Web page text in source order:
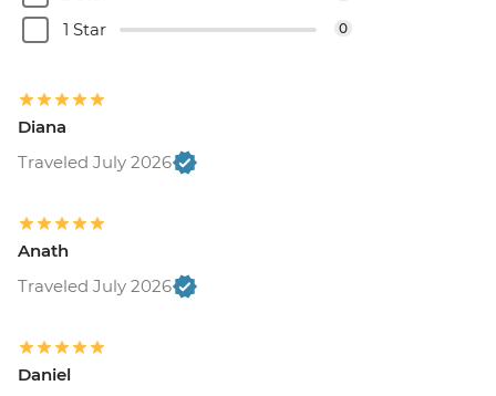
1 Star 0
Diana
Traveled July 2026
Anath
Traveled July 2026
Daniel